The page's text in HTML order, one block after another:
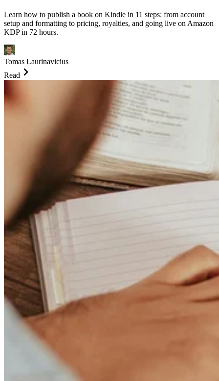
Learn how to publish a book on Kindle in 11 steps: from account
setup and formatting to pricing, royalties, and going live on Amazon
KDP in 72 hours.
Tomas Laurinavicius
Read